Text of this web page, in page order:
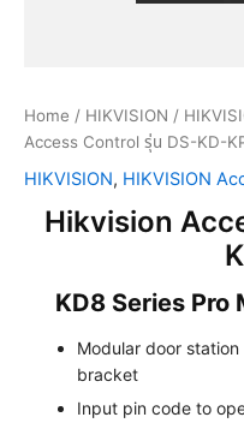
Home / HIKVISION /
Access Control รุ่น DS-KD-
HIKVISION, HIKVISION
Hikvision
KD8 Series Pro
Modular door
bracket
Input pin code to